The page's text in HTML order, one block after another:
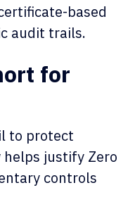
based
audit trails.
for
to protect
justify Zero
controls